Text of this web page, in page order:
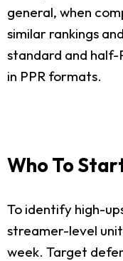
general, when
similar rankings
standard and half-
in PPR formats.
Who To
To identify high-
streamer-level
week. Target